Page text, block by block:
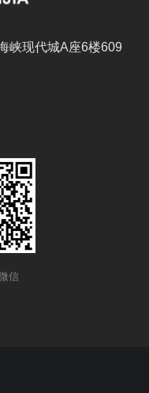
峡现代城A座6楼609
信